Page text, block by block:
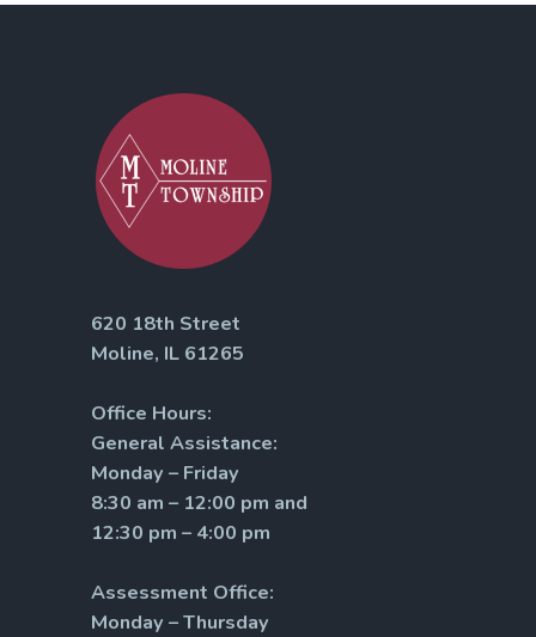
620 18th Street
Moline, IL 61265
Office Hours:
General Assistance:
Monday – Friday
8:30 am – 12:00 pm and
12:30 pm – 4:00 pm
Assessment Office:
Monday – Thursday